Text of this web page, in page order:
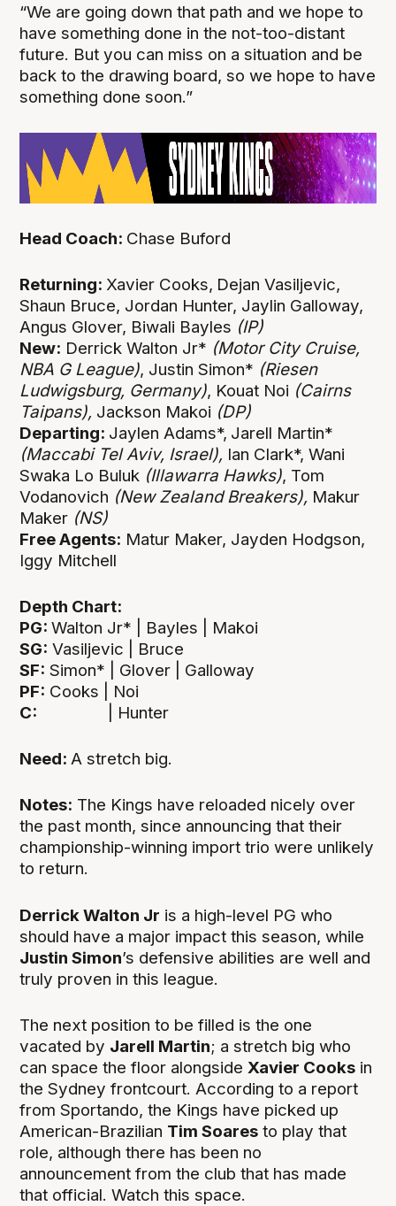
“We are going down that path and we hope to
have something done in the not-too-distant
future. But you can miss on a situation and be
back to the drawing board, so we hope to have
something done soon.”
Head Coach: Chase Buford
Returning: Xavier Cooks, Dejan Vasiljevic,
Shaun Bruce, Jordan Hunter, Jaylin Galloway,
Angus Glover, Biwali Bayles (IP)
New: Derrick Walton Jr* (Motor City Cruise,
NBA G League), Justin Simon* (Riesen
Ludwigsburg, Germany), Kouat Noi (Cairns
Taipans), Jackson Makoi (DP)
Departing: Jaylen Adams*, Jarell Martin*
(Maccabi Tel Aviv, Israel), Ian Clark*, Wani
Swaka Lo Buluk (Illawarra Hawks), Tom
Vodanovich (New Zealand Breakers), Makur
Maker (NS)
Free Agents: Matur Maker, Jayden Hodgson,
Iggy Mitchell
Depth Chart:
PG:Walton Jr* | Bayles | Makoi
SG: Vasiljevic | Bruce
SF: Simon* | Glover | Galloway
PF: Cooks | Noi
C: | Hunter
Need:A stretch big.
Notes: The Kings have reloaded nicely over
the past month, since announcing that their
championship-winning import trio were unlikely
to return.
Derrick Walton Jr is a high-level PG who
should have a major impact this season, while
Justin Simon’s defensive abilities are well and
truly proven in this league.
The next position to be filled is the one
vacated by Jarell Martin; a stretch big who
can space the floor alongside Xavier Cooks in
the Sydney frontcourt. According to a report
from Sportando, the Kings have picked up
American-Brazilian Tim Soares to play that
role, although there has been no
announcement from the club that has made
that official. Watch this space.